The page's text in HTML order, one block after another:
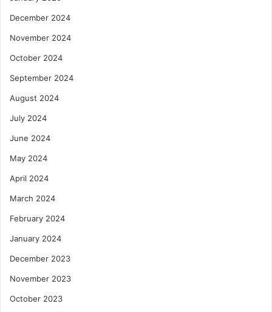
December 2024
November 2024
October 2024
September 2024
August 2024
July 2024
June 2024
May 2024
April 2024
March 2024
February 2024
January 2024
December 2023
November 2023
October 2023